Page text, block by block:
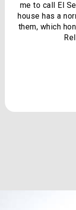
me to call El
house has a
them, which